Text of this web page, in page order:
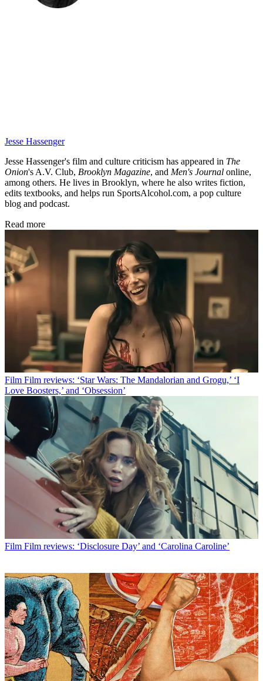
Jesse Hassenger
Jesse Hassenger's film and culture criticism has appeared in The
Onion's A.V. Club, Brooklyn Magazine, and Men's Journal online,
among others. He lives in Brooklyn, where he also writes fiction,
edits textbooks, and helps run SportsAlcohol.com, a pop culture
blog and podcast.
Read more
Film Film reviews: ‘Star Wars: The Mandalorian and Grogu,’ ‘I
Love Boosters,’ and ‘Obsession’
Film Film reviews: ‘Disclosure Day’ and ‘Carolina Caroline’